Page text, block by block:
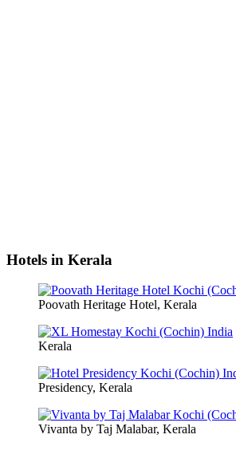
Hotels in Kerala
Poovath Heritage Hotel, Kerala
Kerala
Presidency, Kerala
Vivanta by Taj Malabar, Kerala